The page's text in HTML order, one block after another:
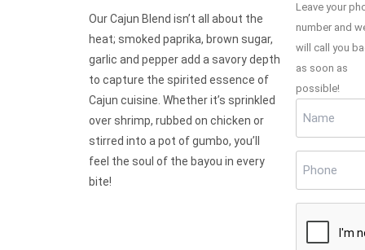
Our Cajun Blend isn’t all about the
heat; smoked paprika, brown sugar,
garlic and pepper add a savory depth
to capture the spirited essence of
Cajun cuisine. Whether it’s sprinkled
over shrimp, rubbed on chicken or
stirred into a pot of gumbo, you’ll
feel the soul of the bayou in every
bite!
Leave your
number and
will call you
as soon as
possible!